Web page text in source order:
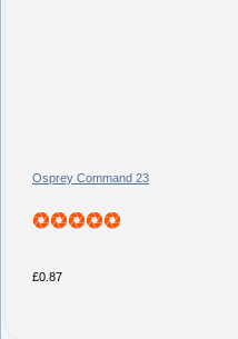
Osprey Command 23
£0.87